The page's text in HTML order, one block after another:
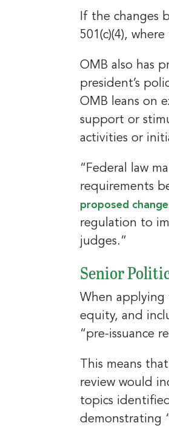
If the changes
501(c)(4),
OMB also has
president’s
OMB leans on
support or
activities or
“Federal law
requirements
proposed
regulation to
judges.”
Senior
When applying
equity, and
“pre-issuance
This means
review would
topics
demonstrating